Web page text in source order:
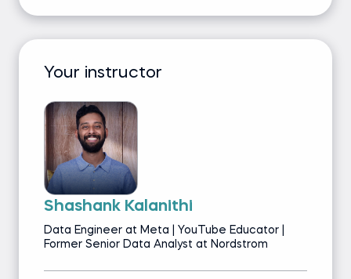
Your instructor
Shashank Kalanithi
Data Engineer at Meta | YouTube Educator |
Former Senior Data Analyst at Nordstrom